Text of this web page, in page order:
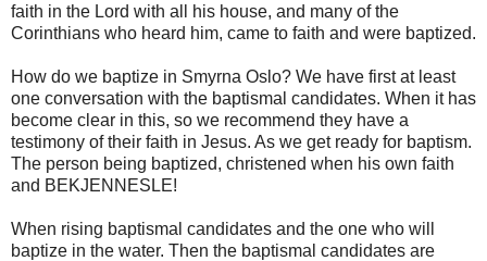
faith in the Lord with all his house, and many of the
Corinthians who heard him, came to faith and were baptized.
How do we baptize in Smyrna Oslo? We have first at least
one conversation with the baptismal candidates. When it has
become clear in this, so we recommend they have a
testimony of their faith in Jesus. As we get ready for baptism.
The person being baptized, christened when his own faith
and BEKJENNESLE!
When rising baptismal candidates and the one who will
baptize in the water. Then the baptismal candidates are